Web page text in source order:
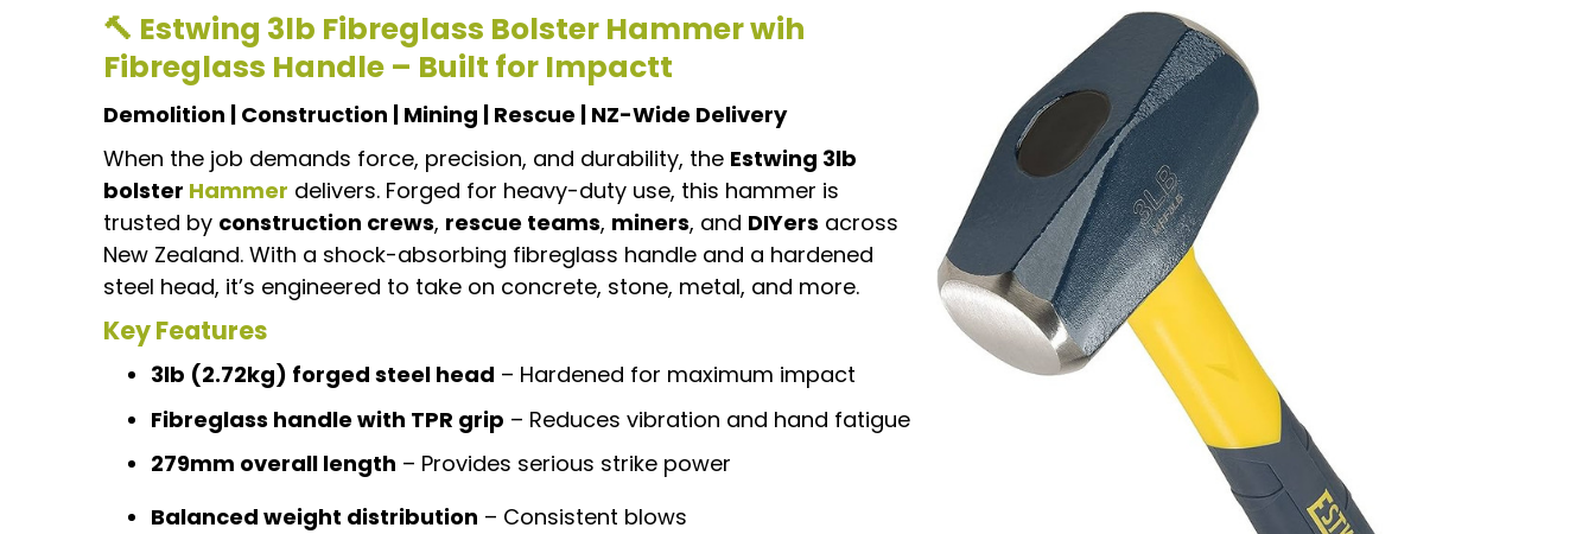
🔨 Estwing 3lb Fibreglass Bolster Hammer wih
Fibreglass Handle – Built for Impactt
Demolition | Construction | Mining | Rescue | NZ-Wide Delivery
When the job demands force, precision, and durability, the Estwing 3lb
bolster Hammer delivers. Forged for heavy-duty use, this hammer is
trusted by construction crews, rescue teams, miners, and DIYers across
New Zealand. With a shock-absorbing fibreglass handle and a hardened
steel head, it’s engineered to take on concrete, stone, metal, and more.
Key Features
3lb (2.72kg) forged steel head – Hardened for maximum impact
Fibreglass handle with TPR grip – Reduces vibration and hand fatigue
279mm overall length – Provides serious strike power
Balanced weight distribution – Consistent blows